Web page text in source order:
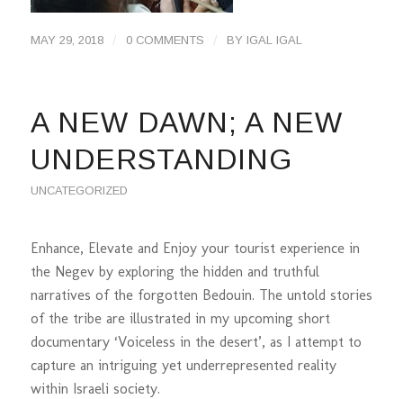
MAY 29, 2018 / 0 COMMENTS / BY IGAL IGAL
A NEW DAWN; A NEW
UNDERSTANDING
UNCATEGORIZED
Enhance, Elevate and Enjoy your tourist experience in
the Negev by exploring the hidden and truthful
narratives of the forgotten Bedouin. The untold stories
of the tribe are illustrated in my upcoming short
documentary ‘Voiceless in the desert’, as I attempt to
capture an intriguing yet underrepresented reality
within Israeli society.